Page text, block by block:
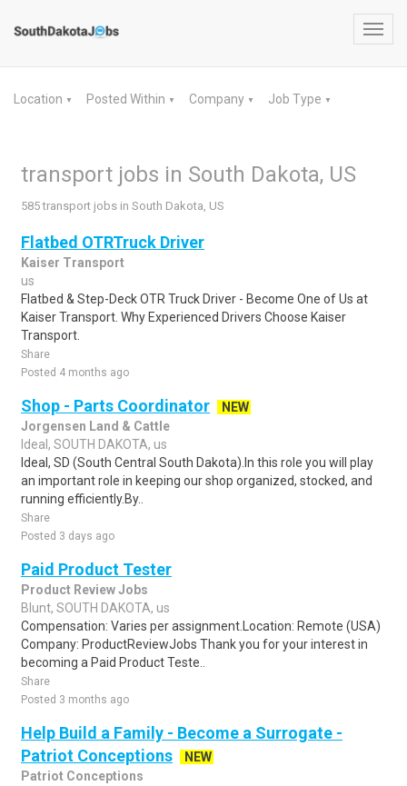
Location ▼ Posted Within ▼ Company ▼ Job Type ▼
transport jobs in South Dakota, US
585 transport jobs in South Dakota, US
Flatbed OTRTruck Driver
Kaiser Transport
us
Flatbed & Step-Deck OTR Truck Driver - Become One of Us at
Kaiser Transport. Why Experienced Drivers Choose Kaiser
Transport.
Share
Posted 4 months ago
Shop - Parts Coordinator
NEW
Jorgensen Land & Cattle
Ideal, SOUTH DAKOTA, us
Ideal, SD (South Central South Dakota).In this role you will play
an important role in keeping our shop organized, stocked, and
running efficiently.By..
Share
Posted 3 days ago
Paid Product Tester
Product Review Jobs
Blunt, SOUTH DAKOTA, us
Compensation: Varies per assignment.Location: Remote (USA)
Company: ProductReviewJobs Thank you for your interest in
becoming a Paid Product Teste..
Share
Posted 3 months ago
Help Build a Family - Become a Surrogate -
Patriot Conceptions
NEW
Patriot Conceptions